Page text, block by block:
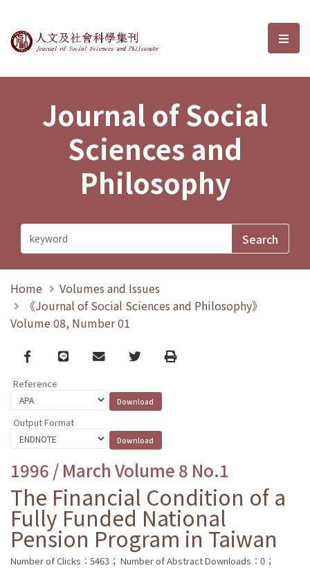
Journal of Social Sciences and選
Journal of Social
Sciences and
Philosophy
Home
Volumes and Issues
《Journal of Social Sciences and Philosophy》
Volume 08, Number 01
Facebook
line email TwitterPrint
Reference
Output Format
1996 / March Volume 8 No.1
The Financial Condition of a
Fully Funded National
Pension Program in Taiwan
Number of Clicks：5463； Number of Abstract Downloads：0；